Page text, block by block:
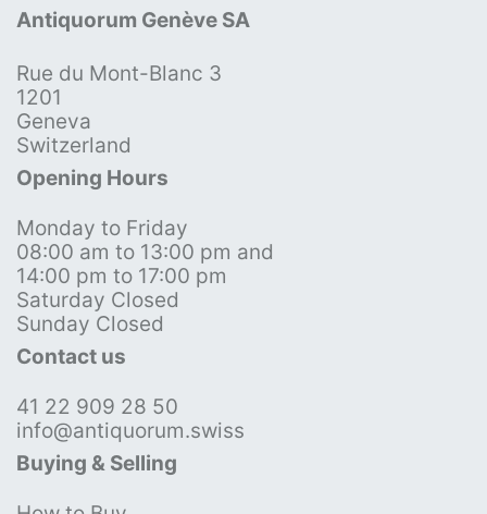
Antiquorum Genève SA
Rue du Mont-Blanc 3
1201
Geneva
Switzerland
Opening Hours
Monday to Friday
08:00 am to 13:00 pm and
14:00 pm to 17:00 pm
Saturday Closed
Sunday Closed
Contact us
41 22 909 28 50
info@antiquorum.swiss
Buying & Selling